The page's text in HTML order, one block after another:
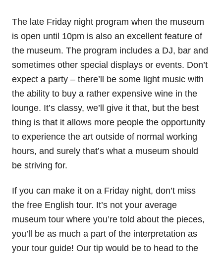
The late Friday night program when the museum
is open until 10pm is also an excellent feature of
the museum. The program includes a DJ, bar and
sometimes other special displays or events. Don’t
expect a party – there’ll be some light music with
the ability to buy a rather expensive wine in the
lounge. It’s classy, we’ll give it that, but the best
thing is that it allows more people the opportunity
to experience the art outside of normal working
hours, and surely that’s what a museum should
be striving for.
If you can make it on a Friday night, don’t miss
the free English tour. It’s not your average
museum tour where you’re told about the pieces,
you’ll be as much a part of the interpretation as
your tour guide! Our tip would be to head to the